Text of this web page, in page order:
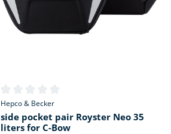
Average rating of 0 out of 5 stars
Hepco & Becker
side pocket pair Royster Neo 35
liters for C-Bow